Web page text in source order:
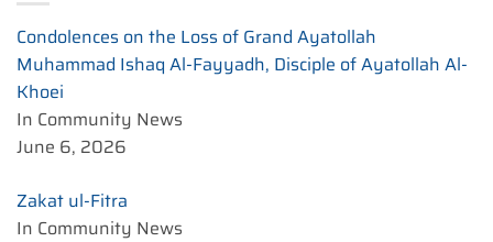
Condolences on the Loss of Grand Ayatollah
Muhammad Ishaq Al-Fayyadh, Disciple of Ayatollah Al-
Khoei
In Community News
June 6, 2026
Zakat ul-Fitra
In Community News